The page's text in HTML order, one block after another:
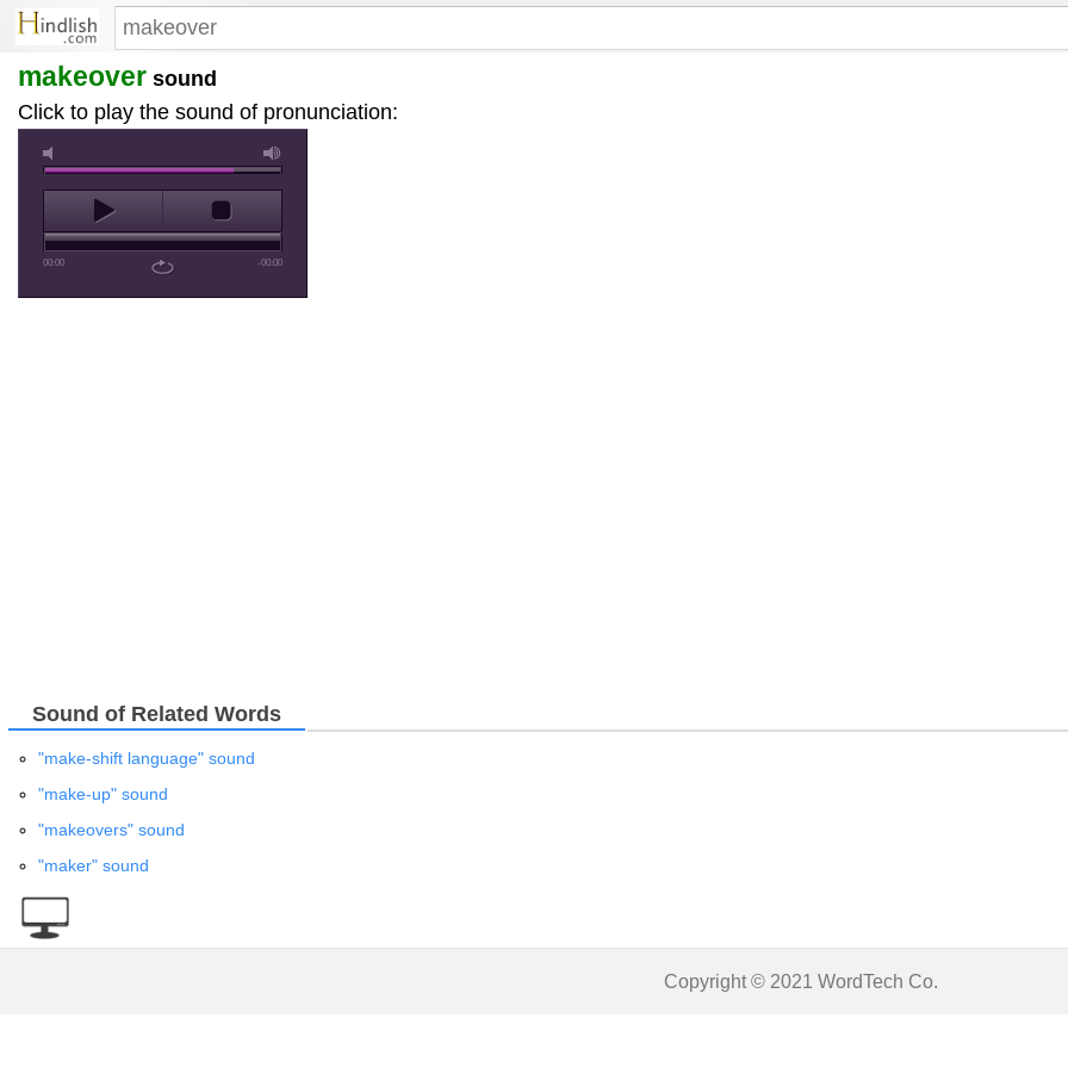
makeover sound
Click to play the sound of pronunciation:
00:00 -00:00
Sound of Related Words
"make-shift language" sound
"make-up" sound
"makeovers" sound
"maker" sound
Copyright © 2021 WordTech Co.